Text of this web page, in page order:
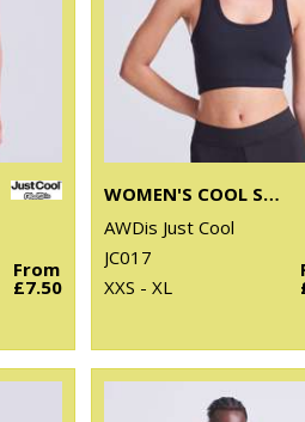
From
£7.50
WOMEN'S COOL SPORTS CROP TOP
AWDis Just Cool
JC017
XXS - XL